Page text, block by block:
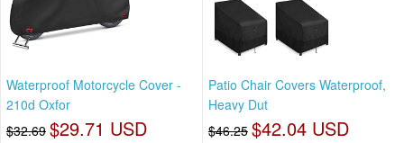
Waterproof Motorcycle Cover -
210d Oxfor
$32.69 $29.71 USD
Patio Chair Covers Waterproof,
Heavy Dut
$46.25 $42.04 USD